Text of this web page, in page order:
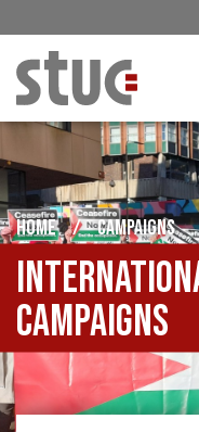
HOME / CAMPAIGNS
Campaigns